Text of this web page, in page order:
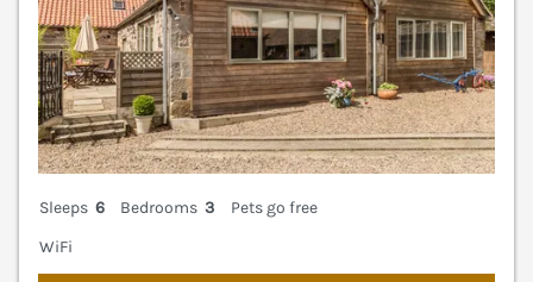
Sleeps 6 Bedrooms 3
Pets go free
WiFi